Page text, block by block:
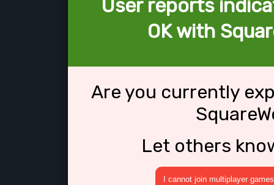
User reports
OK with
Are you currently
Let others
I cannot join multiplayer games